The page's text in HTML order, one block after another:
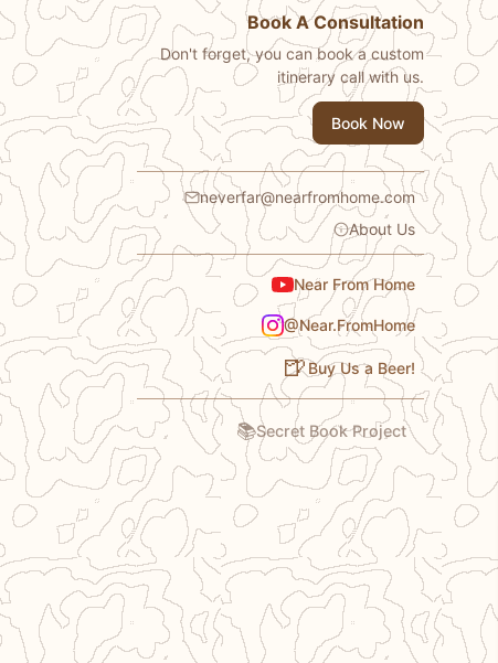
Book A Consultation
Don't forget, you can book a custom
itinerary call with us.
Book Now
neverfar@nearfromhome.com
About Us
Near From Home
@Near.FromHome
🍺Buy Us a Beer!
📚Secret Book Project